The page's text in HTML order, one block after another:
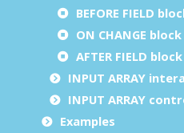
BEFORE FIELD
ON CHANGE block
AFTER FIELD block
INPUT ARRAY
INPUT ARRAY
Examples